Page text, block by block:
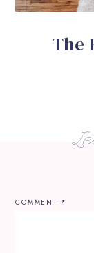
The
COMMENT *